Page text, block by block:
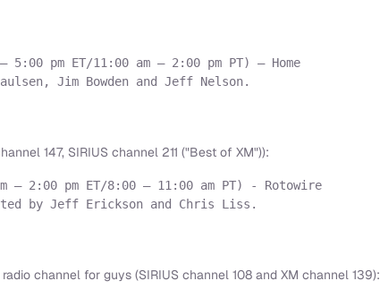
5:00 pm ET/11:00 am – 2:00 pm PT) – Home
Jim Bowden and Jeff Nelson.
147, SIRIUS channel 211 ("Best of XM")):
– 2:00 pm ET/8:00 – 11:00 am PT) - Rotowire
by Jeff Erickson and Chris Liss.
channel for guys (SIRIUS channel 108 and XM channel 139):